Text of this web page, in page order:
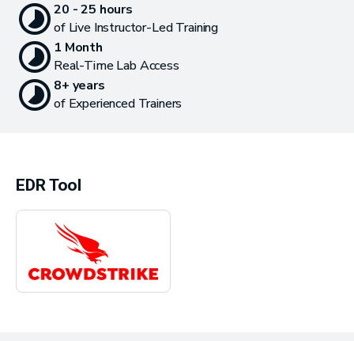
20 - 25 hours
of Live Instructor-Led Training
1 Month
Real-Time Lab Access
8+ years
of Experienced Trainers
EDR Tool